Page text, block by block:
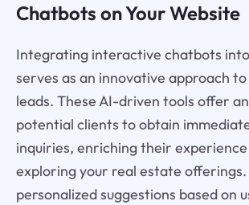
Chatbots on Your Website
Integrating interactive chatbots
serves as an innovative approach
leads. These AI-driven tools offer
potential clients to obtain
inquiries, enriching their
exploring your real estate
personalized suggestions based on